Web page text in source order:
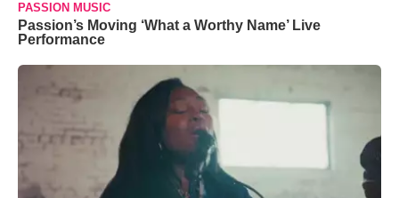
PASSION MUSIC
Passion’s Moving ‘What a Worthy Name’ Live
Performance